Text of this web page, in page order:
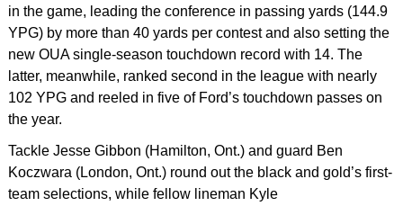
in the game, leading the conference in passing yards (144.9
YPG) by more than 40 yards per contest and also setting the
new OUA single-season touchdown record with 14. The
latter, meanwhile, ranked second in the league with nearly
102 YPG and reeled in five of Ford’s touchdown passes on
the year.
Tackle Jesse Gibbon (Hamilton, Ont.) and guard Ben
Koczwara (London, Ont.) round out the black and gold’s first-
team selections, while fellow lineman Kyle